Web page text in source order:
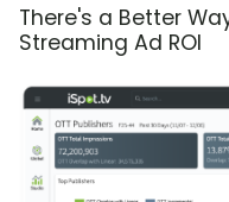
There's a Better
Streaming Ad ROI